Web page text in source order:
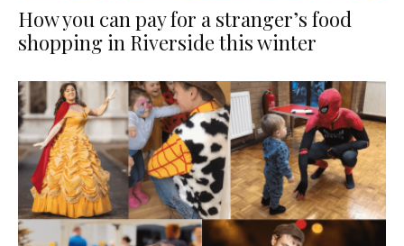
How you can pay for a stranger’s food
shopping in Riverside this winter